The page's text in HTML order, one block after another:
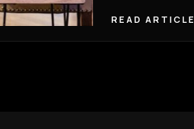
READ ARTICLE